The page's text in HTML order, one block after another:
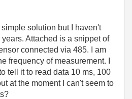
simple solution but I haven't
Attached is a snippet of
connected via 485. I am
frequency of measurement. I
tell it to read data 10 ms, 100
at the moment I can't seem to